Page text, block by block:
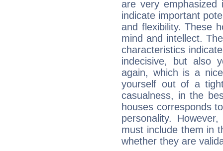
are very emphasized
indicate important
and flexibility. These
mind and intellect.
characteristics
indecisive, but also
again, which is a
yourself out of a
casualness, in the
houses corresponds
personality.
must include them in
whether they are